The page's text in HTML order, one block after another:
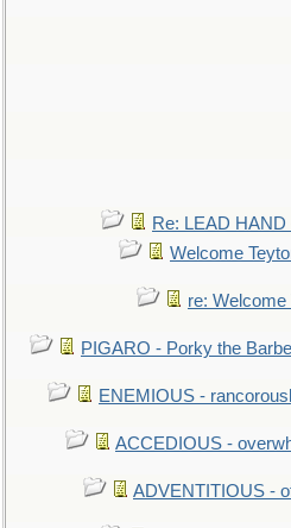
Re: LEAD
Welcome
re: Welcome
PIGARO - Porky the
ENEMIOUS -
ACCEDIOUS -
ADVENTITIOUS -